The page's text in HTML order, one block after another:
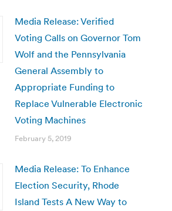
Media Release: Verified
Voting Calls on Governor Tom
Wolf and the Pennsylvania
General Assembly to
Appropriate Funding to
Replace Vulnerable Electronic
Voting Machines
February 5, 2019
Media Release: To Enhance
Election Security, Rhode
Island Tests A New Way to